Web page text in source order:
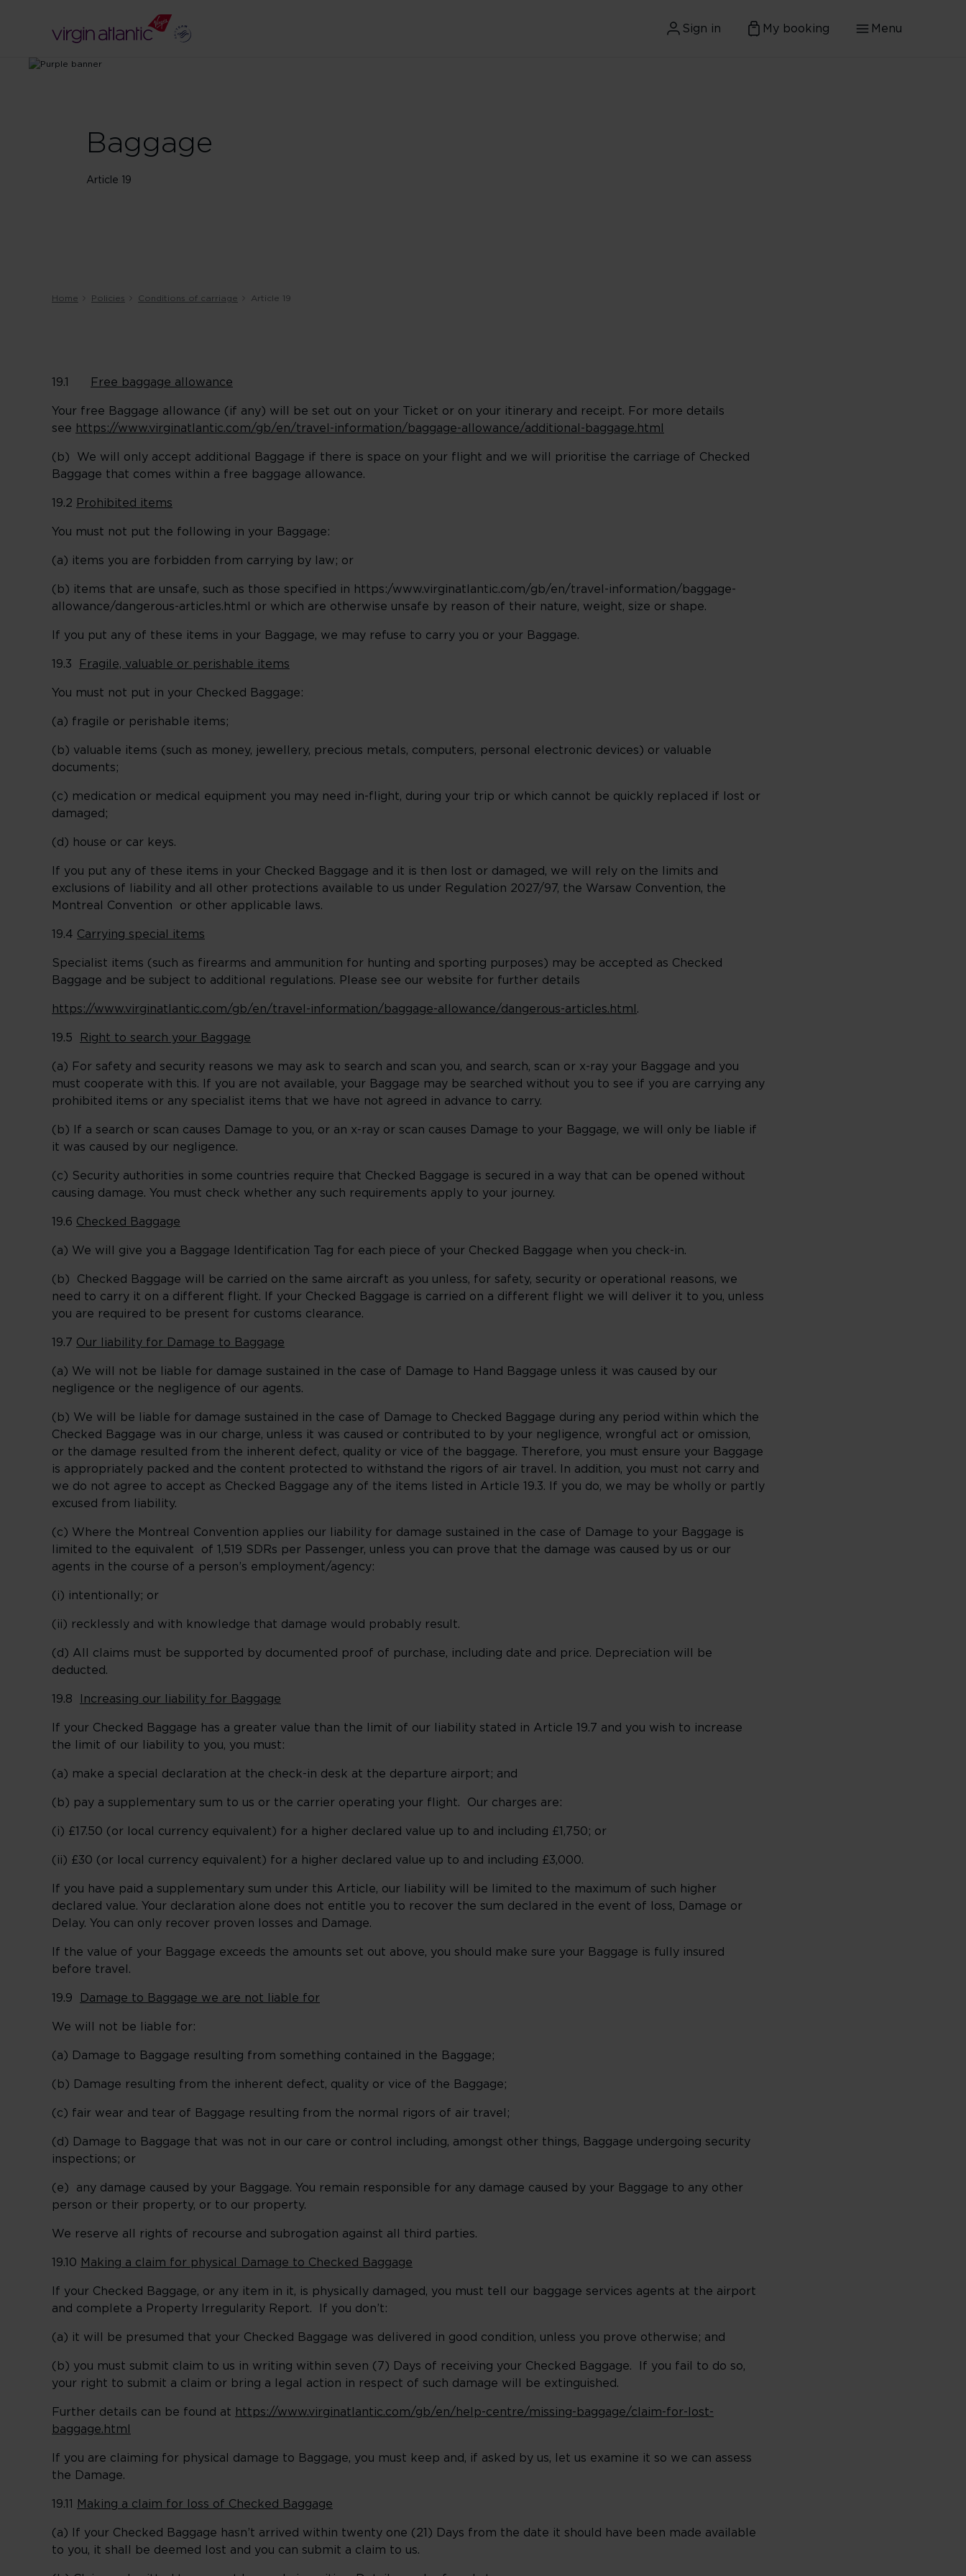
Sign in My booking Menu
Baggage
Article 19
Home Policies Conditions of carriage Article 19
19.1 Free baggage allowance
Your free Baggage allowance (if any) will be set out on your Ticket or on your itinerary and receipt. For more details
see https://www.virginatlantic.com/gb/en/travel-information/baggage-allowance/additional-baggage.html
(b) We will only accept additional Baggage if there is space on your flight and we will prioritise the carriage of Checked
Baggage that comes within a free baggage allowance.
19.2 Prohibited items
You must not put the following in your Baggage:
(a) items you are forbidden from carrying by law; or
(b) items that are unsafe, such as those specified in https:/www.virginatlantic.com/gb/en/travel-information/baggage-
allowance/dangerous-articles.html or which are otherwise unsafe by reason of their nature, weight, size or shape.
If you put any of these items in your Baggage, we may refuse to carry you or your Baggage.
19.3 Fragile, valuable or perishable items
You must not put in your Checked Baggage:
(a) fragile or perishable items;
(b) valuable items (such as money, jewellery, precious metals, computers, personal electronic devices) or valuable
documents;
(c) medication or medical equipment you may need in-flight, during your trip or which cannot be quickly replaced if lost or
damaged;
(d) house or car keys.
If you put any of these items in your Checked Baggage and it is then lost or damaged, we will rely on the limits and
exclusions of liability and all other protections available to us under Regulation 2027/97, the Warsaw Convention, the
Montreal Convention or other applicable laws.
19.4 Carrying special items
Specialist items (such as firearms and ammunition for hunting and sporting purposes) may be accepted as Checked
Baggage and be subject to additional regulations. Please see our website for further details
https://www.virginatlantic.com/gb/en/travel-information/baggage-allowance/dangerous-articles.html .
19.5 Right to search your Baggage
(a) For safety and security reasons we may ask to search and scan you, and search, scan or x-ray your Baggage and you
must cooperate with this. If you are not available, your Baggage may be searched without you to see if you are carrying any
prohibited items or any specialist items that we have not agreed in advance to carry.
(b) If a search or scan causes Damage to you, or an x-ray or scan causes Damage to your Baggage, we will only be liable if
it was caused by our negligence.
(c) Security authorities in some countries require that Checked Baggage is secured in a way that can be opened without
causing damage. You must check whether any such requirements apply to your journey.
19.6 Checked Baggage
(a) We will give you a Baggage Identification Tag for each piece of your Checked Baggage when you check-in.
(b) Checked Baggage will be carried on the same aircraft as you unless, for safety, security or operational reasons, we
need to carry it on a different flight. If your Checked Baggage is carried on a different flight we will deliver it to you, unless
you are required to be present for customs clearance.
19.7 Our liability for Damage to Baggage
(a) We will not be liable for damage sustained in the case of Damage to Hand Baggage unless it was caused by our
negligence or the negligence of our agents.
(b) We will be liable for damage sustained in the case of Damage to Checked Baggage during any period within which the
Checked Baggage was in our charge, unless it was caused or contributed to by your negligence, wrongful act or omission,
or the damage resulted from the inherent defect, quality or vice of the baggage. Therefore, you must ensure your Baggage
is appropriately packed and the content protected to withstand the rigors of air travel. In addition, you must not carry and
we do not agree to accept as Checked Baggage any of the items listed in Article 19.3. If you do, we may be wholly or partly
excused from liability.
(c) Where the Montreal Convention applies our liability for damage sustained in the case of Damage to your Baggage is
limited to the equivalent of 1,519 SDRs per Passenger, unless you can prove that the damage was caused by us or our
agents in the course of a person’s employment/agency:
(i) intentionally; or
(ii) recklessly and with knowledge that damage would probably result.
(d) All claims must be supported by documented proof of purchase, including date and price. Depreciation will be
deducted.
19.8 Increasing our liability for Baggage
If your Checked Baggage has a greater value than the limit of our liability stated in Article 19.7 and you wish to increase
the limit of our liability to you, you must:
(a) make a special declaration at the check-in desk at the departure airport; and
(b) pay a supplementary sum to us or the carrier operating your flight. Our charges are:
(i) £17.50 (or local currency equivalent) for a higher declared value up to and including £1,750; or
(ii) £30 (or local currency equivalent) for a higher declared value up to and including £3,000.
If you have paid a supplementary sum under this Article, our liability will be limited to the maximum of such higher
declared value. Your declaration alone does not entitle you to recover the sum declared in the event of loss, Damage or
Delay. You can only recover proven losses and Damage.
If the value of your Baggage exceeds the amounts set out above, you should make sure your Baggage is fully insured
before travel.
19.9 Damage to Baggage we are not liable for
We will not be liable for:
(a) Damage to Baggage resulting from something contained in the Baggage;
(b) Damage resulting from the inherent defect, quality or vice of the Baggage;
(c) fair wear and tear of Baggage resulting from the normal rigors of air travel;
(d) Damage to Baggage that was not in our care or control including, amongst other things, Baggage undergoing security
inspections; or
(e) any damage caused by your Baggage. You remain responsible for any damage caused by your Baggage to any other
person or their property, or to our property.
We reserve all rights of recourse and subrogation against all third parties.
19.10 Making a claim for physical Damage to Checked Baggage
If your Checked Baggage, or any item in it, is physically damaged, you must tell our baggage services agents at the airport
and complete a Property Irregularity Report. If you don’t:
(a) it will be presumed that your Checked Baggage was delivered in good condition, unless you prove otherwise; and
(b) you must submit claim to us in writing within seven (7) Days of receiving your Checked Baggage. If you fail to do so,
your right to submit a claim or bring a legal action in respect of such damage will be extinguished.
Further details can be found at https://www.virginatlantic.com/gb/en/help-centre/missing-baggage/claim-for-lost-
baggage.html
If you are claiming for physical damage to Baggage, you must keep and, if asked by us, let us examine it so we can assess
the Damage.
19.11 Making a claim for loss of Checked Baggage
(a) If your Checked Baggage hasn’t arrived within twenty one (21) Days from the date it should have been made available
to you, it shall be deemed lost and you can submit a claim to us.